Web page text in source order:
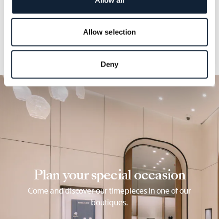
Allow selection
Deny
Plan your special occasion
Come and discover our timepieces in one of our
boutiques.